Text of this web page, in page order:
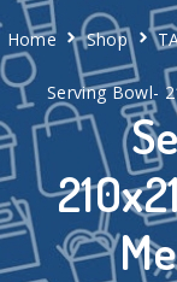
Home Shop
Serving Bowl-